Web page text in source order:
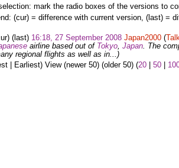
mark the radio boxes of the versions to
(cur) = difference with current version, (last) =
(last) 16:18, 27 September 2008 Japan2000(Talk
airline based out of Tokyo, Japan. The
regional flights as well as in...)
| Earliest) View (newer 50) (older 50) (20| 50|